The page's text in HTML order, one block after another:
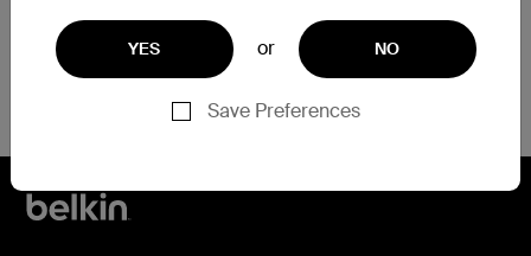
YES or NO
Save Preferences